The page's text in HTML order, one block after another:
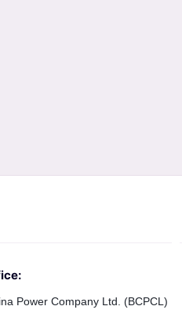
Power Company Ltd. (BCPCL)